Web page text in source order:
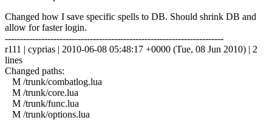
Changed how I save specific spells to DB. Should shrink DB and
allow for faster login.
------------------------------------------------------------------------
r111 | cyprias | 2010-06-08 05:48:17 +0000 (Tue, 08 Jun 2010) | 2
lines
Changed paths:
M /trunk/combatlog.lua
M /trunk/core.lua
M /trunk/func.lua
M /trunk/options.lua